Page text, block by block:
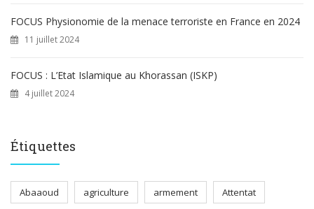
FOCUS Physionomie de la menace terroriste en France en 2024
11 juillet 2024
FOCUS : L’Etat Islamique au Khorassan (ISKP)
4 juillet 2024
Étiquettes
Abaaoud agriculture armement Attentat